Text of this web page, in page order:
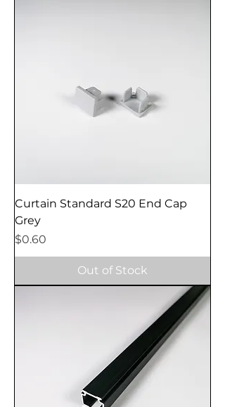
Curtain Standard S20 End Cap
Grey
Price
$0.60
Out of Stock